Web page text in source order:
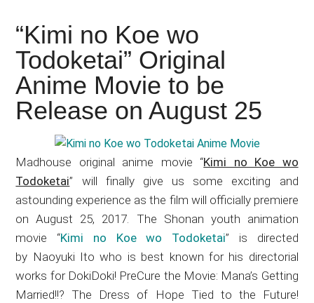
(donghua),
Japanese
animations;
sharing
anime
reviews,
updates,
and
recommendations.
“Kimi no Koe wo
Todoketai” Original
Anime Movie to be
Release on August 25
Madhouse original anime movie “Kimi no Koe wo
Todoketai” will finally give us some exciting and
astounding experience as the film will officially premiere
on August 25, 2017. The Shonan youth animation
movie “Kimi no Koe wo Todoketai” is directed
by Naoyuki Ito who is best known for his directorial
works for DokiDoki! PreCure the Movie: Mana’s Getting
Married!!? The Dress of Hope Tied to the Future!